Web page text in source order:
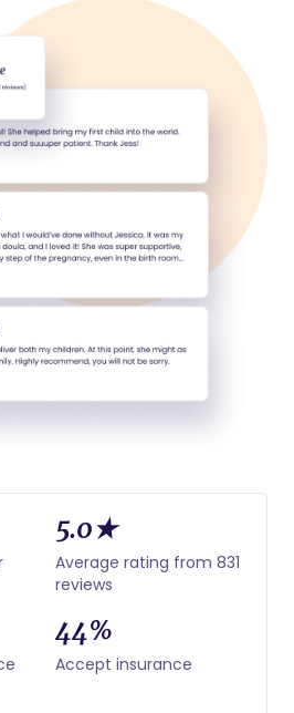
5.0★
Average rating from 831
reviews
44%
Accept insurance